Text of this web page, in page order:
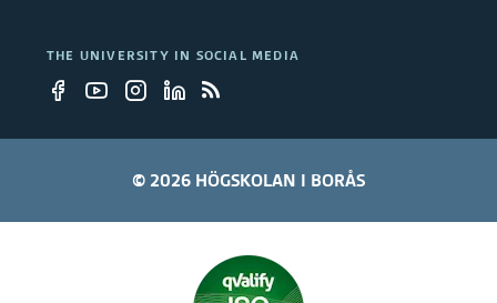
THE UNIVERSITY IN SOCIAL MEDIA
© 2026 HÖGSKOLAN I BORÅS